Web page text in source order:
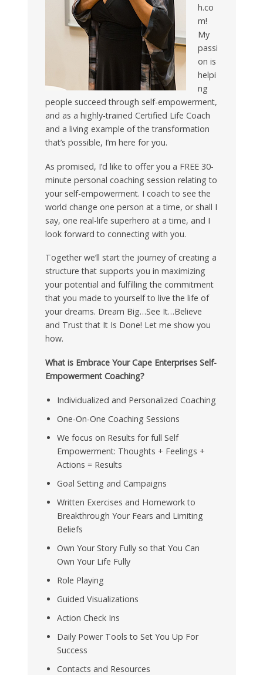
h.co
m!
My
passi
on is
helpi
ng
people succeed through self-empowerment,
and as a highly-trained Certified Life Coach
and a living example of the transformation
that’s possible, I’m here for you.
As promised, I’d like to offer you a FREE 30-
minute personal coaching session relating to
your self-empowerment. I coach to see the
world change one person at a time, or shall I
say, one real-life superhero at a time, and I
look forward to connecting with you.
Together we’ll start the journey of creating a
structure that supports you in maximizing
your potential and fulfilling the commitment
that you made to yourself to live the life of
your dreams. Dream Big…See It…Believe
and Trust that It Is Done! Let me show you
how.
What is Embrace Your Cape Enterprises Self-
Empowerment Coaching?
Individualized and Personalized Coaching
One-On-One Coaching Sessions
We focus on Results for full Self
Empowerment: Thoughts + Feelings +
Actions = Results
Goal Setting and Campaigns
Written Exercises and Homework to
Breakthrough Your Fears and Limiting
Beliefs
Own Your Story Fully so that You Can
Own Your Life Fully
Role Playing
Guided Visualizations
Action Check Ins
Daily Power Tools to Set You Up For
Success
Contacts and Resources